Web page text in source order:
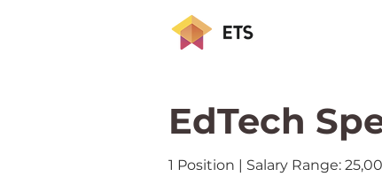
EdTech
1 Position | Salary Range: